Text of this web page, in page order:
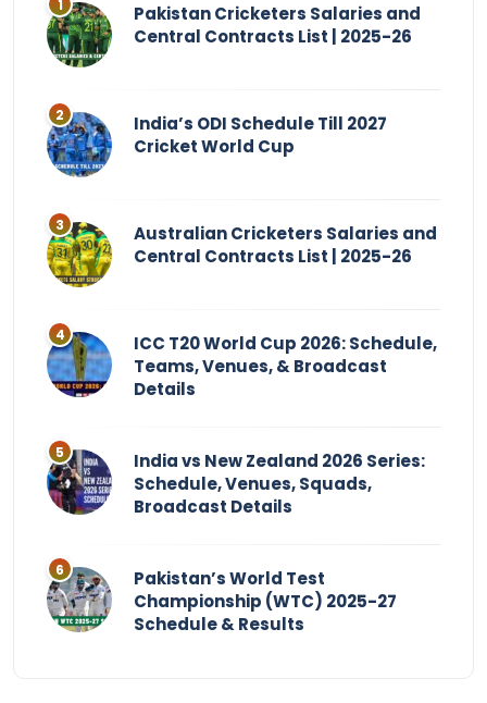
Pakistan Cricketers Salaries and
Central Contracts List | 2025-26
India’s ODI Schedule Till 2027
Cricket World Cup
Australian Cricketers Salaries and
Central Contracts List | 2025-26
ICC T20 World Cup 2026: Schedule,
Teams, Venues, & Broadcast
Details
India vs New Zealand 2026 Series:
Schedule, Venues, Squads,
Broadcast Details
Pakistan’s World Test
Championship (WTC) 2025-27
Schedule & Results